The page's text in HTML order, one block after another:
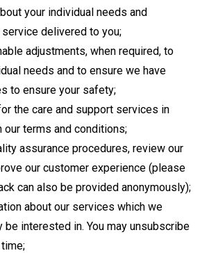
your individual needs and
delivered to you;
adjustments, when required, to
needs and to ensure we have
to ensure your safety;
the care and support services in
our terms and conditions;
assurance procedures, review our
our customer experience (please
can also be provided anonymously);
about our services which we
be interested in. You may unsubscribe